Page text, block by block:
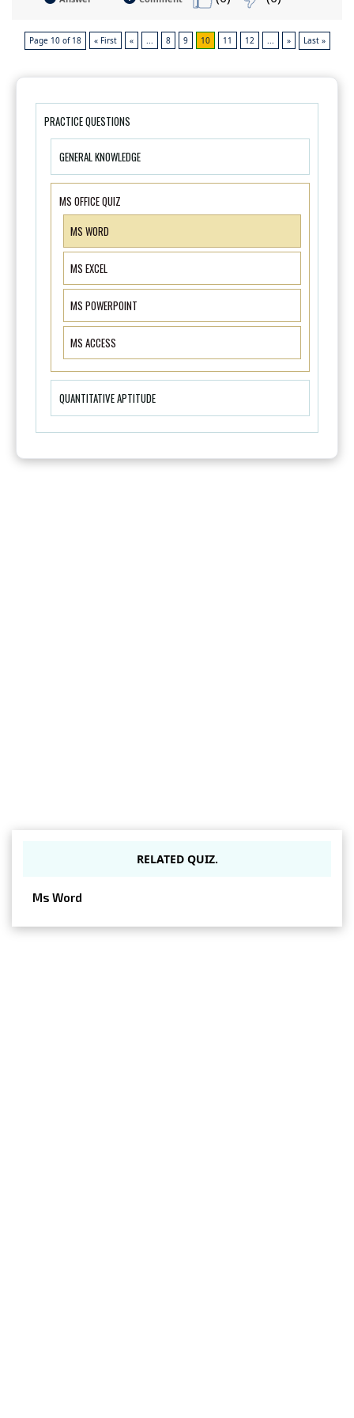
Page 10 of 18 « First « ... 8 9 10 11 12 ... » Last »
PRACTICE QUESTIONS
GENERAL KNOWLEDGE
MS OFFICE QUIZ
MS WORD
MS EXCEL
MS POWERPOINT
MS ACCESS
QUANTITATIVE APTITUDE
RELATED QUIZ.
Ms Word